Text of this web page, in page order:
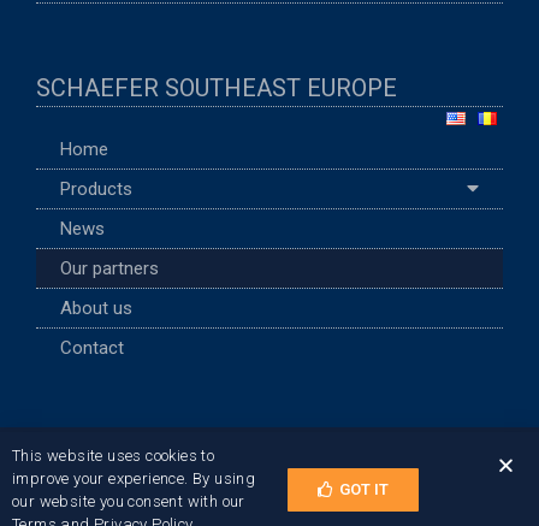
SCHAEFER SOUTHEAST EUROPE
Home
Products
News
Our partners
About us
Contact
Terms of Use and Privacy Policy
© 2021 SCHAEFER TEC Romania
This website uses cookies to
improve your experience. By using
our website you consent with our
GOT IT